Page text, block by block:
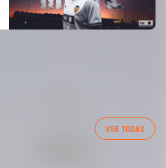
VER TODAS
6/8/2026